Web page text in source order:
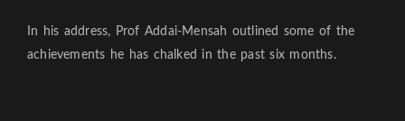
In his address, Prof Addai-Mensah outlined some of the
achievements he has chalked in the past six months.